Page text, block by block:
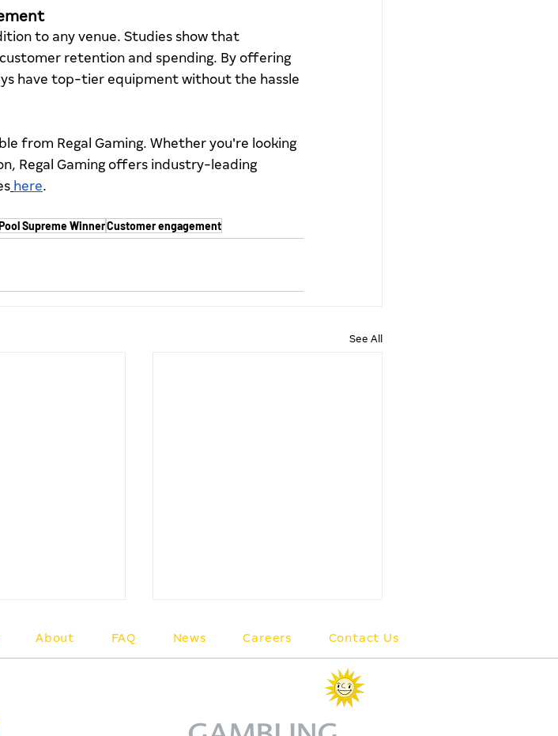
to any venue. Studies show that
retention and spending. By offering
have top-tier equipment without the hassle
from Regal Gaming. Whether you're looking
Regal Gaming offers industry-leading
here.
Pool Supreme WinnerCustomer engagement
See All
About FAQ News Careers Contact Us